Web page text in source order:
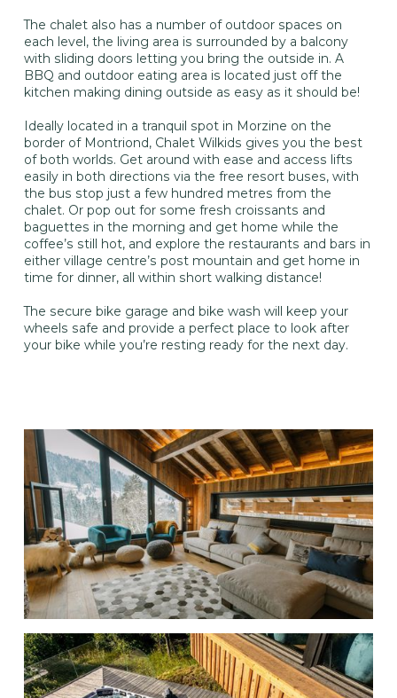
The chalet also has a number of outdoor spaces on
each level, the living area is surrounded by a balcony
with sliding doors letting you bring the outside in. A
BBQ and outdoor eating area is located just off the
kitchen making dining outside as easy as it should be!
Ideally located in a tranquil spot in Morzine on the
border of Montriond, Chalet Wilkids gives you the best
of both worlds. Get around with ease and access lifts
easily in both directions via the free resort buses, with
the bus stop just a few hundred metres from the
chalet. Or pop out for some fresh croissants and
baguettes in the morning and get home while the
coffee’s still hot, and explore the restaurants and bars in
either village centre’s post mountain and get home in
time for dinner, all within short walking distance!
The secure bike garage and bike wash will keep your
wheels safe and provide a perfect place to look after
your bike while you’re resting ready for the next day.